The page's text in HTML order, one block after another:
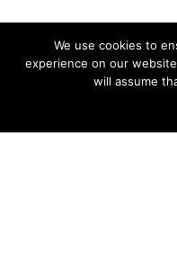
We use cookies to
experience on our
will assume